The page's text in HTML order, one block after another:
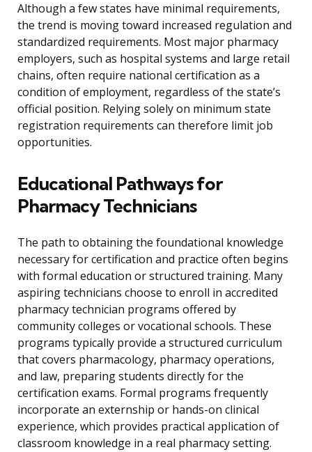
Although a few states have minimal requirements,
the trend is moving toward increased regulation and
standardized requirements. Most major pharmacy
employers, such as hospital systems and large retail
chains, often require national certification as a
condition of employment, regardless of the state’s
official position. Relying solely on minimum state
registration requirements can therefore limit job
opportunities.
Educational Pathways for
Pharmacy Technicians
The path to obtaining the foundational knowledge
necessary for certification and practice often begins
with formal education or structured training. Many
aspiring technicians choose to enroll in accredited
pharmacy technician programs offered by
community colleges or vocational schools. These
programs typically provide a structured curriculum
that covers pharmacology, pharmacy operations,
and law, preparing students directly for the
certification exams. Formal programs frequently
incorporate an externship or hands-on clinical
experience, which provides practical application of
classroom knowledge in a real pharmacy setting.